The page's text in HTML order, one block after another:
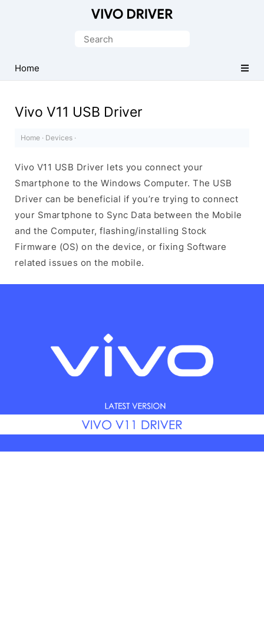
Driver
for
Search
Home
Vivo V11 USB Driver
Home · Devices ·
Vivo V11 USB Driver lets you connect your
Smartphone to the Windows Computer. The USB
Driver can be beneficial if you’re trying to connect
your Smartphone to Sync Data between the Mobile
and the Computer, flashing/installing Stock
Firmware (OS) on the device, or fixing Software
related issues on the mobile.